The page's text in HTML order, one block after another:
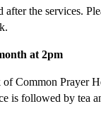
after the services.
at 2pm
of Common Prayer
is followed by tea